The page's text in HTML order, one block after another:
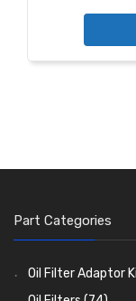
Part Categories
Oil Filter Adaptor